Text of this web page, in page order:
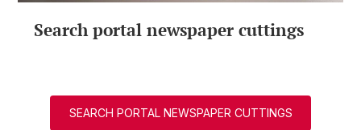
Search portal newspaper cuttings
SEARCH PORTAL NEWSPAPER CUTTINGS